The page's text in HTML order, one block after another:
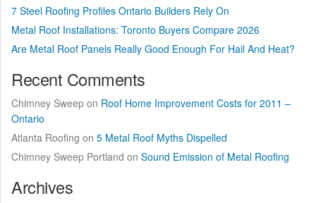
7 Steel Roofing Profiles Ontario Builders Rely On
Metal Roof Installations: Toronto Buyers Compare 2026
Are Metal Roof Panels Really Good Enough For Hail And Heat?
Recent Comments
Chimney Sweep on Roof Home Improvement Costs for 2011 –
Ontario
Atlanta Roofing on 5 Metal Roof Myths Dispelled
Chimney Sweep Portland on Sound Emission of Metal Roofing
Archives